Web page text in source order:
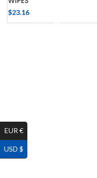
$23.16
EUR €
USD $